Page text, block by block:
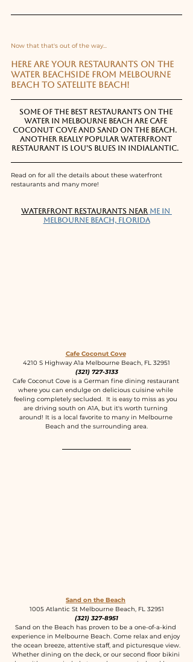
Now that that's out of the way...
Here are your restaurants on the
water beachside from Melbourne
Beach to Satellite Beach!
Some of the best restaurants on the
water in Melbourne Beach are Cafe
Coconut Cove and Sand on the Beach.
Another really popular waterfront
restaurant is Lou's Blues in Indialantic.
Read on for all the details about these waterfront
restaurants and many more!
Waterfront Restaurants near me in
Melbourne Beach, Florida
Cafe Coconut Cove
4210 S Highway A1a Melbourne Beach, FL 32951
(321) 727-3133
Cafe Coconut Cove is a German fine dining restaurant
where you can endulge on delicious cuisine while
feeling completely secluded.  It is easy to miss as you
are driving south on A1A, but it's worth turning
around! It is a local favorite to many in Melbourne
Beach and the surrounding area.
Sand on the Beach
1005 Atlantic St Melbourne Beach, FL 32951
(321) 327-8951
Sand on the Beach has proven to be a one-of-a-kind
experience in Melbourne Beach. Come relax and enjoy
the ocean breeze, attentive staff, and picturesque view.
Whether dining on the deck, or our second floor bikini